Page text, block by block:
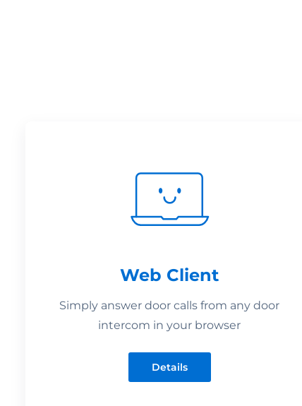
Web Client
Simply answer door calls from any door
intercom in your browser
Details